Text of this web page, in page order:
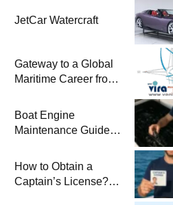
JetCar Watercraft
Gateway to a Global
Maritime Career from
Boat Engine
Maintenance Guide
Winterization and
Basic Tips
How to Obtain a
Captain’s License?